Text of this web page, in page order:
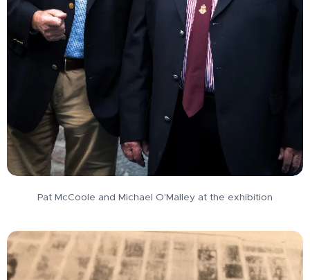
Pat McCoole and Michael O'Malley at the exhibition